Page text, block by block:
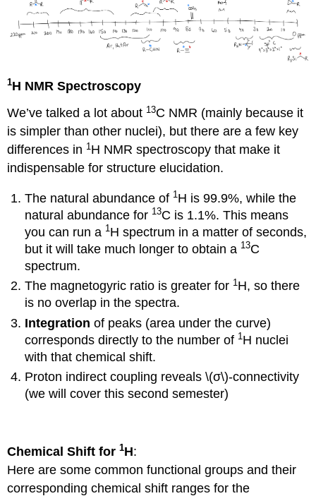
1H NMR Spectroscopy
We’ve talked a lot about 13C NMR (mainly because it
is simpler than other nuclei), but there are a few key
differences in 1 H NMR spectroscopy that make it
indispensable for structure elucidation.
The natural abundance of 1H is 99.9%, while the
natural abundance for 13C is 1.1%. This means
you can run a 1H spectrum in a matter of seconds,
but it will take much longer to obtain a 13C
spectrum.
The magnetogyric ratio is greater for 1 H, so there
is no overlap in the spectra.
Integration of peaks (area under the curve)
corresponds directly to the number of 1H nuclei
with that chemical shift.
Proton indirect coupling reveals \(σ\)-connectivity
(we will cover this second semester)
Chemical Shift for1H:
Here are some common functional groups and their
corresponding chemical shift ranges for the